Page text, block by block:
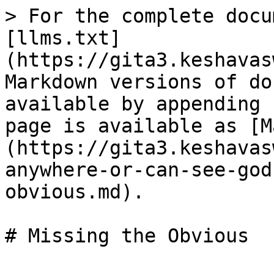
> For the complete
[llms.txt]
(https://
Markdown versions of
available by
page is available as
(https://
anywhere-or-can-see-
obvious.md).
# Missing the Obvious